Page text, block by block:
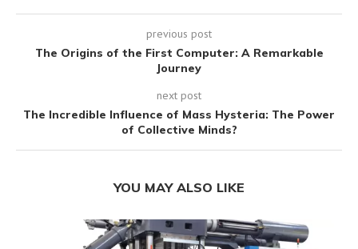
previous post
The Origins of the First Computer: A Remarkable
Journey
next post
The Incredible Influence of Mass Hysteria: The Power
of Collective Minds?
YOU MAY ALSO LIKE